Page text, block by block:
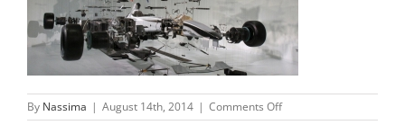
By Nassima | August 14th, 2014 | Comments Offon
Car